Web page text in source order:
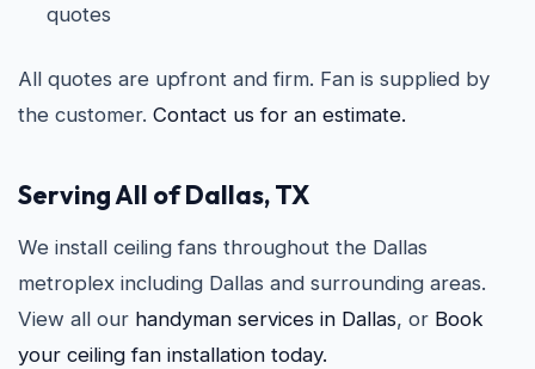
quotes
All quotes are upfront and firm. Fan is supplied by
the customer. Contact us for an estimate.
Serving All of Dallas, TX
We install ceiling fans throughout the Dallas
metroplex including Dallas and surrounding areas.
View all our handyman services in Dallas, or Book
your ceiling fan installation today.